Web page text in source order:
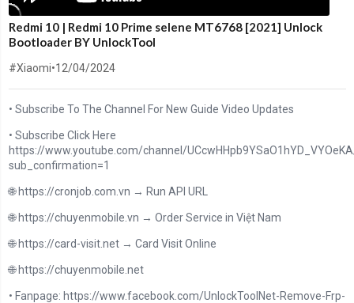
Redmi 10 | Redmi 10 Prime selene MT6768 [2021] Unlock
Bootloader BY UnlockTool
#Xiaomi•12/04/2024
• Subscribe To The Channel For New Guide Video Updates
• Subscribe Click Here
https://www.youtube.com/channel/
sub_confirmation=1
🌐 https://cronjob.com.vn → Run API URL
🌐 https://chuyenmobile.vn → Order Service in Việt Nam
🌐 https://card-visit.net → Card Visit Online
🌐 https://chuyenmobile.net
• Fanpage: https://www.facebook.com/UnlockToolNet-Remove-Frp-